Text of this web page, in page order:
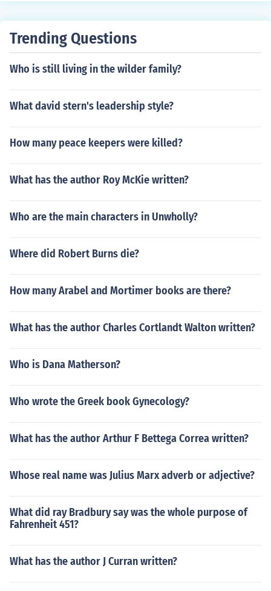
Huck learns a variety of life lessons and improves as a
person. He develops a conscience and truly feels for hu
his ability to relate so easily with nature and the river. b
Trending Questions
Who is still living in the wilder family?
What david stern's leadership style?
How many peace keepers were killed?
What has the author Roy McKie written?
Who are the main characters in Unwholly?
Where did Robert Burns die?
How many Arabel and Mortimer books are there?
What has the author Charles Cortlandt Walton written?
Who is Dana Matherson?
Who wrote the Greek book Gynecology?
What has the author Arthur F Bettega Correa written?
Whose real name was Julius Marx adverb or adjective?
What did ray Bradbury say was the whole purpose of
Fahrenheit 451?
What has the author J Curran written?